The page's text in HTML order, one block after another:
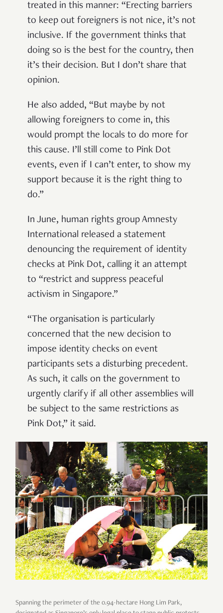
treated in this manner: “Erecting barriers
to keep out foreigners is not nice, it’s not
inclusive. If the government thinks that
doing so is the best for the country, then
it’s their decision. But I don’t share that
opinion.
He also added, “But maybe by not
allowing foreigners to come in, this
would prompt the locals to do more for
this cause. I’ll still come to Pink Dot
events, even if I can’t enter, to show my
support because it is the right thing to
do.”
In June, human rights group Amnesty
International released a statement
denouncing the requirement of identity
checks at Pink Dot, calling it an attempt
to “restrict and suppress peaceful
activism in Singapore.”
“The organisation is particularly
concerned that the new decision to
impose identity checks on event
participants sets a disturbing precedent.
As such, it calls on the government to
urgently clarify if all other assemblies will
be subject to the same restrictions as
Pink Dot,” it said.
Spanning the perimeter of the 0.94-hectare Hong Lim Park,